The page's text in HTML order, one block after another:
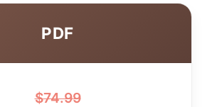
PDF
$74.99